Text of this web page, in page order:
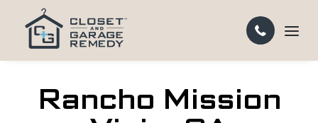
Rancho Mission